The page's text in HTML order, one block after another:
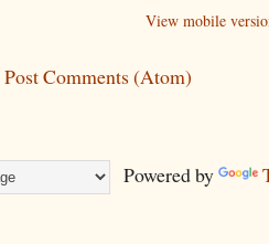
View mobile
Post Comments (Atom)
Powered by